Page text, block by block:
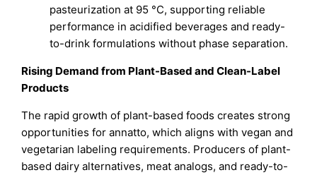
pasteurization at 95 °C, supporting reliable
performance in acidified beverages and ready-
to-drink formulations without phase separation.
Rising Demand from Plant-Based and Clean-Label
Products
The rapid growth of plant-based foods creates strong
opportunities for annatto, which aligns with vegan and
vegetarian labeling requirements. Producers of plant-
based dairy alternatives, meat analogs, and ready-to-